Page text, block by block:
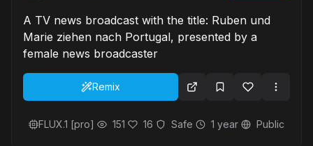
A TV news broadcast with the title: Ruben und
Marie ziehen nach Portugal, presented by a
female news broadcaster
Remix
FLUX.1 [pro] 151 16 Safe 1 year Public